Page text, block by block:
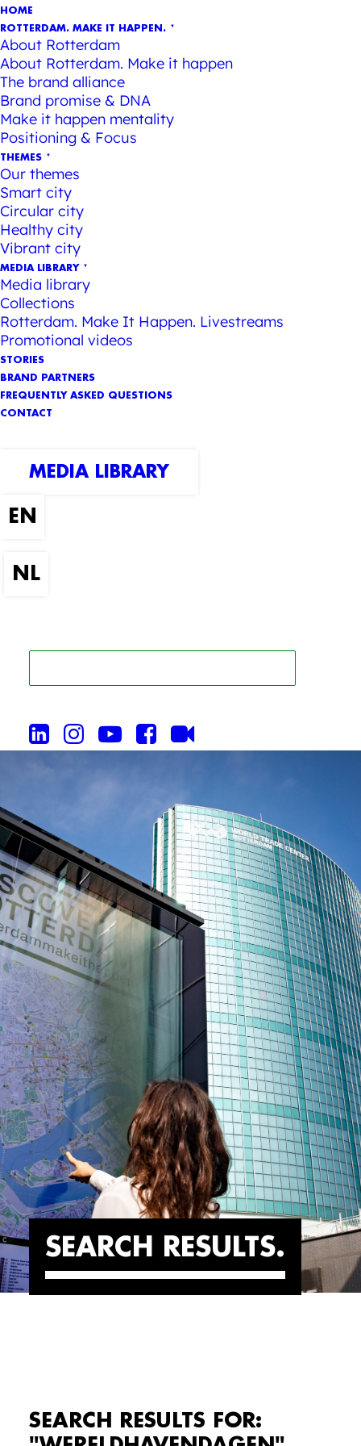
HOME
ROTTERDAM. MAKE IT HAPPEN.
About Rotterdam
About Rotterdam. Make it happen
The brand alliance
Brand promise & DNA
Make it happen mentality
Positioning & Focus
THEMES
Our themes
Smart city
Circular city
Healthy city
Vibrant city
MEDIA LIBRARY
Media library
Collections
Rotterdam. Make It Happen. Livestreams
Promotional videos
STORIES
BRAND PARTNERS
FREQUENTLY ASKED QUESTIONS
CONTACT
MEDIA LIBRARY
SEARCH RESULTS
SEARCH RESULTS FOR: